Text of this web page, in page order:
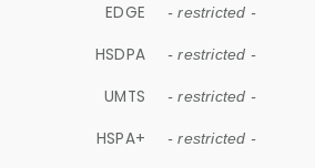
EDGE - restricted -
HSDPA - restricted -
UMTS - restricted -
HSPA+ - restricted -